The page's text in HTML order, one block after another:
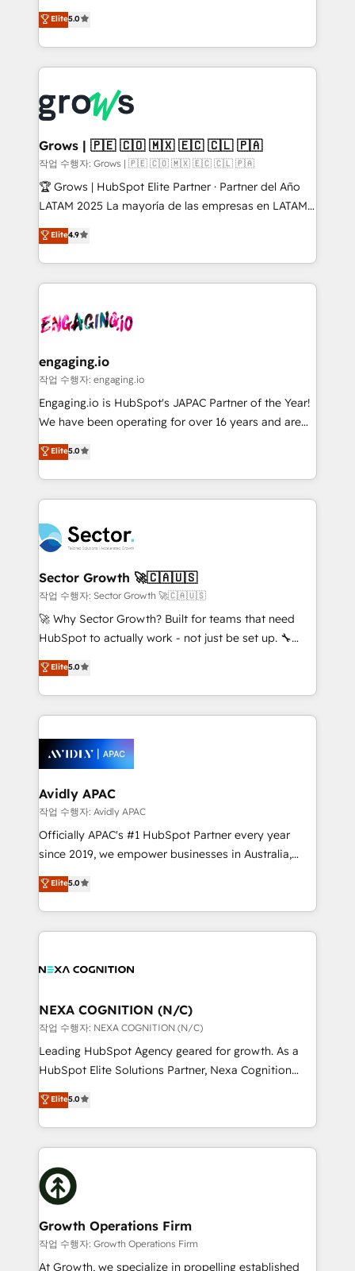
from real experience, not experimentation. ✨
HubSpot Elite Partner, Top 16 globally ✨ 200+ CRM
✨ Trusted by Polish market leaders and Stock
Market companies
aidons les ETI et PME B2B à unifier Marketing,
Ventes et Service sur HubSpot grâce à la Revenue
Architecture : alignement des équipes, pipeline
prévisible, croissance mesurable. 🔌 Intégrations
Dynamics..), VOIP (Aircall, Ringover, Modjo), Shopify,
Oneflow. 💻 Développements custom : CRM UI
Extensions (React), Serverless Node.js, Custom
Objects, thèmes HubL, agents IA & Breeze AI. 🎯
Secteurs : Industrie, Distribution B2B, SaaS, Services
B2B, Immobilier, Viticulture, Finance. 🚀 Nos livrables
Sales + Service Hub, synchronisation ERP ↔
HubSpot temps réel, formation équipes. 🏆 +350
Integration. 📩 Parlons de votre projet →
digitaweb.com
Elite5.0
Grows | 🇵🇪 🇨🇴 🇲🇽 🇪🇨 🇨🇱 🇵🇦
작업 수행자: Grows | 🇵🇪 🇨🇴 🇲🇽 🇪🇨 🇨🇱 🇵🇦
🏆 Grows | HubSpot Elite Partner · Partner del Año
LATAM 2025 La mayoría de las empresas en LATAM
no tienen un problema de herramientas. Tienen un
problema de orden. Equipos desalineados, datos
dispersos y procesos que dependen de personas
clave — no de sistemas. Eso frena el crecimiento,
⚙️ Grows ordena los procesos comerciales, alinea
de forma que genera resultados reales desde las
primeras semanas — no meses. 🤝 No entregamos
proyectos y nos vamos. Nos quedamos como
socios estratégicos, ayudando a sostener y escalar
no es crecer — es solo moverse rápido. 🌎
Operamos en Colombia, Perú, México, Ecuador,
retail, salud, banca, bienes raíces, construcción y
B2B. ✅ Crece con orden. Crece con Grows.
Elite4.9
engaging.io
작업 수행자: engaging.io
Engaging.io is HubSpot's JAPAC Partner of the Year!
We have been operating for over 16 years and are
one of HubSpot's most experienced and technically
capable Agency Partners globally. We specialise in
complex CRM migrations, implementations,
integrations, custom CMS portal development,
businesses. Our teams are based in North America
and APAC. We are HubSpot's top-ranked Advanced
Implementation Certified Partner and we contribute
to their advisory council. We strive to do 'good work
with good people' and have worked with incredible
brands. You can see some of them on our website,
Elite5.0
Sector Growth 🚀🇨🇦🇺🇸
작업 수행자: Sector Growth 🚀🇨🇦🇺🇸
🚀 Why Sector Growth? Built for teams that need
HubSpot to actually work - not just be set up. 🔧
HubSpot Experts: Onboarding, migrations,
automation, and training built for adoption. ⚡ Highly
Technical Execution: ERP, EMR and Custom
Integrations; complex builds delivered in weeks, not
workflows; automation agents; process optimization
inside HubSpot. 🏆 Industry Experience: 🏥
Healthcare: HIPAA implementations; secure data
workflows 💼 Financial Services: compliant
workflows; audit-ready reporting ⚖️ Legal: client
intake; pipeline and document workflows 🛒 E-
revenue automation 🏢 Real Estate: deal pipelines;
portfolio and lifecycle management 🏭
built to scale.
Elite5.0
Avidly APAC
작업 수행자: Avidly APAC
Officially APAC's #1 HubSpot Partner every year
since 2019, we empower businesses in Australia,
New Zealand, and globally to realise their full
potential through enterprise HubSpot CRM
implementation. And we deliver best practice across
the whole HubSpot platform, covering marketing,
all businesses, from start-up to Enterprise, and have
the world. Our human approach to digital
transformation is designed for businesses who want
to grow. And we're passionate about APAC
businesses leading the world in technology, agility
record migrating businesses from CRM & Marketing
Platforms such as Salesforce, Dynamics, Pipedrive,
with attract and retain customers, manage their
business people and processes, and how they
Elite5.0
NEXA COGNITION (N/C)
작업 수행자: NEXA COGNITION (N/C)
Leading HubSpot Agency geared for growth. As a
HubSpot Elite Solutions Partner, Nexa Cognition
ranks in the top 1% of global HubSpot Partners and
has been one of the longest-standing partners since
2012. We empower businesses to harness the full
potential of HubSpot by combining strategic
insights with technical excellence, we deliver
bespoke HubSpot solutions tailored to drive
measurable growth and operational efficiency. Why
Choose Nexa Cognition? 🚀 HubSpot Expertise: Our
certified team specialises in CRM implementation,
marketing automation, and revenue operations. 🤝
Elite5.0
Growth Operations Firm
작업 수행자: Growth Operations Firm
At Growth, we specialize in propelling established